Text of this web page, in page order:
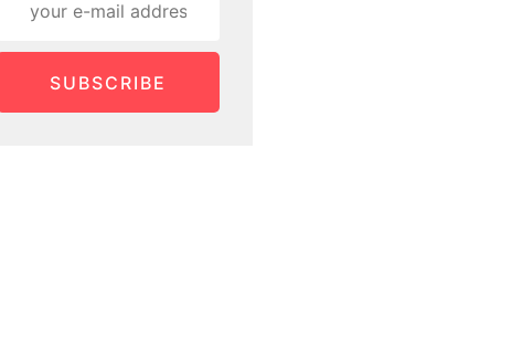
SUBSCRIBE